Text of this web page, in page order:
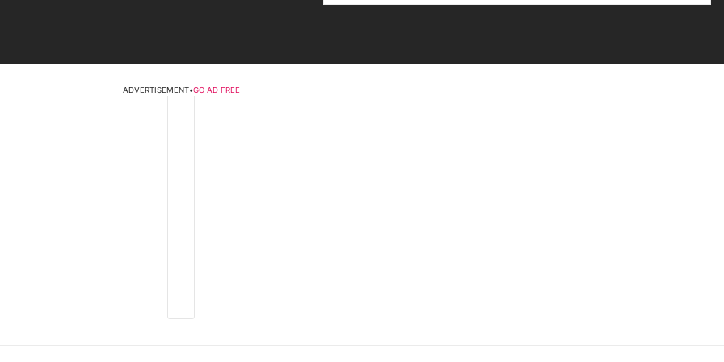
ADVERTISEMENT•GO AD FREE